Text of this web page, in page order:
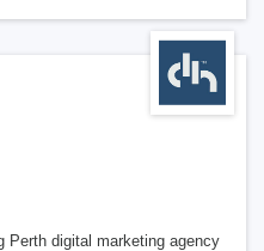
Perth digital marketing agency